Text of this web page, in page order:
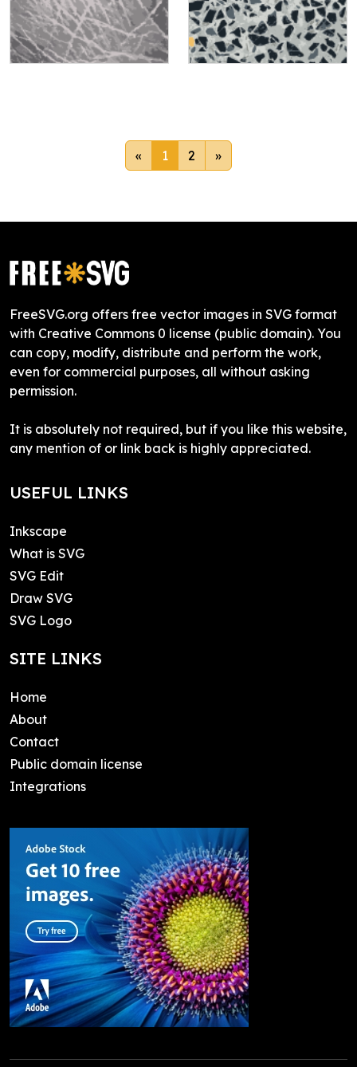
« 1 2 »
FreeSVG.org offers free vector images in SVG format
with Creative Commons 0 license (public domain). You
can copy, modify, distribute and perform the work,
even for commercial purposes, all without asking
permission.
It is absolutely not required, but if you like this website,
any mention of or link back is highly appreciated.
USEFUL LINKS
Inkscape
What is SVG
SVG Edit
Draw SVG
SVG Logo
SITE LINKS
Home
About
Contact
Public domain license
Integrations